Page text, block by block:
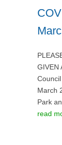
GIVEN
March
Park
read